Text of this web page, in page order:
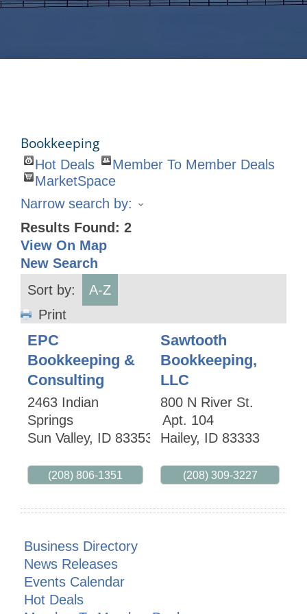
Bookkeeping
Hot Deals
Member To Member Deals
MarketSpace
Narrow search by:
Results Found: 2
View On Map
New Search
Sort by:
A-Z
Print
EPC
Bookkeeping &
Consulting
2463 Indian
Springs
Sun Valley, ID 83353
(208) 806-1351
Sawtooth
Bookkeeping,
LLC
800 N River St.
Apt. 104
Hailey, ID 83333
(208) 309-3227
Business Directory
News Releases
Events Calendar
Hot Deals